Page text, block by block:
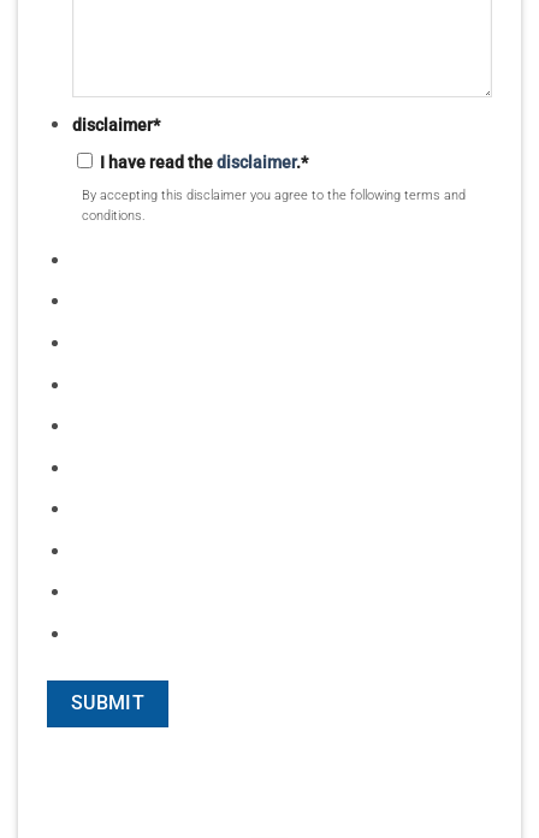
disclaimer*
I have read thedisclaimer.*
By accepting this disclaimer you agree to the following terms and
conditions.